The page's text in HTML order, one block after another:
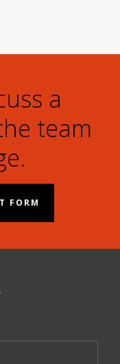
a
team
FORM